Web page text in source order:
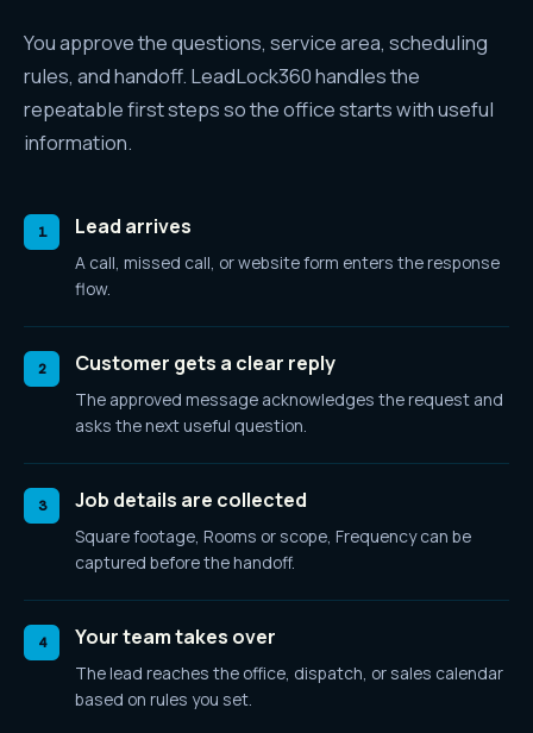
You approve the questions, service area, scheduling
rules, and handoff. LeadLock360 handles the
repeatable first steps so the office starts with useful
information.
1 Lead arrives
A call, missed call, or website form enters the response
flow.
2 Customer gets a clear reply
The approved message acknowledges the request and
asks the next useful question.
3 Job details are collected
Square footage, Rooms or scope, Frequencycan be
captured before the handoff.
4 Your team takes over
The lead reaches the office, dispatch, or sales calendar
based on rules you set.